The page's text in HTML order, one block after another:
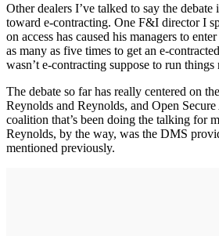
Other dealers I’ve talked to say the debate
toward e-contracting. One F&I director I
on access has caused his managers to
as many as five times to get an e-
wasn’t e-contracting suppose to run
The debate so far has really centered on
Reynolds and Reynolds, and Open
coalition that’s been doing the talking for
Reynolds, by the way, was the DMS
mentioned previously.